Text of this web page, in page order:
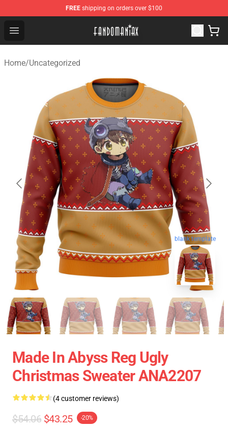
FREE shipping on orders over $100
Open menu
Fandomaniax Store - The Best Shop for anime fans!
Home/Uncategorized
blank template
Made In Abyss Reg Ugly
Christmas Sweater ANA2207
(4 customer reviews)
$54.06 $43.25 -20%